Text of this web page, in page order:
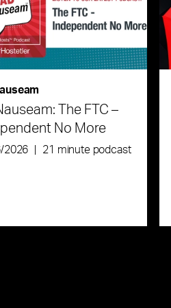
The FTC –
No More
2026 21 minute podcast